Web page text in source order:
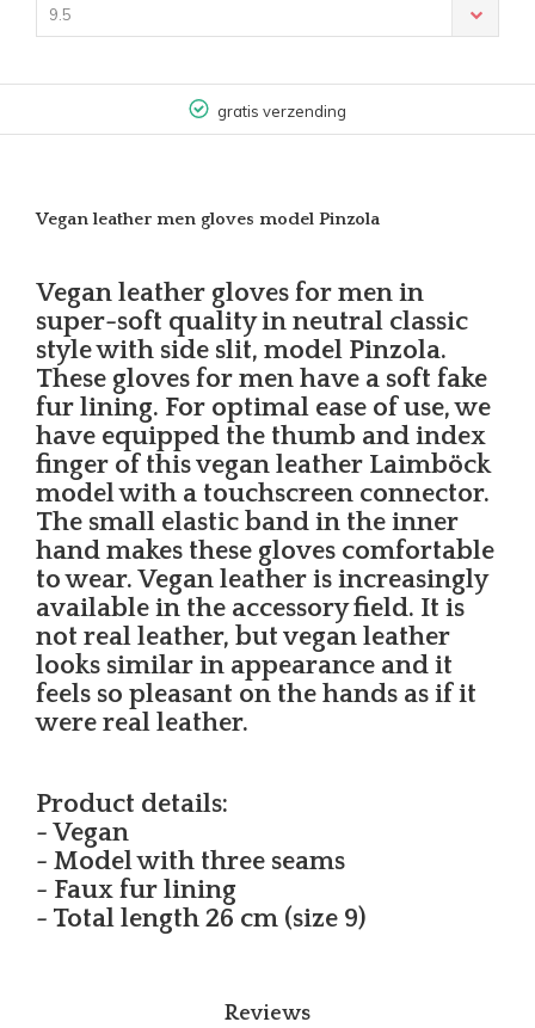
9.5
gratis verzending
Vegan leather men gloves model Pinzola
Vegan leather gloves for men in
super-soft quality in neutral classic
style with side slit, model Pinzola.
These gloves for men have a soft fake
fur lining. For optimal ease of use, we
have equipped the thumb and index
finger of this vegan leather Laimböck
model with a touchscreen connector.
The small elastic band in the inner
hand makes these gloves comfortable
to wear. Vegan leather is increasingly
available in the accessory field. It is
not real leather, but vegan leather
looks similar in appearance and it
feels so pleasant on the hands as if it
were real leather.
Product details:
- Vegan
- Model with three seams
- Faux fur lining
- Total length 26 cm (size 9)
Reviews